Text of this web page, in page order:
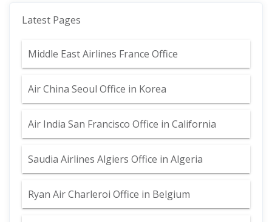
Latest Pages
Middle East Airlines France Office
Air China Seoul Office in Korea
Air India San Francisco Office in California
Saudia Airlines Algiers Office in Algeria
Ryan Air Charleroi Office in Belgium